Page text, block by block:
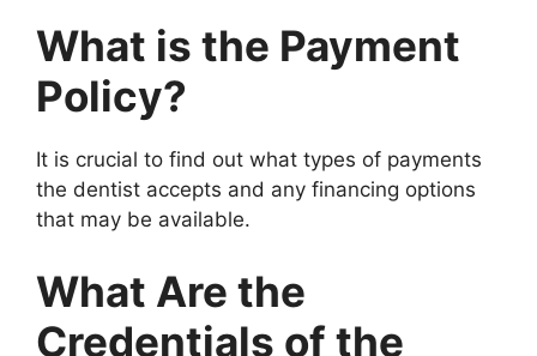
What is the Payment
Policy?
It is crucial to find out what types of payments
the dentist accepts and any financing options
that may be available.
What Are the
Credentials of the